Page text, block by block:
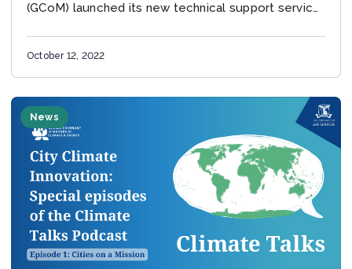
(GCoM) launched its new technical support service,
October 12, 2022
News